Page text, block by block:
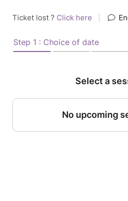
Ticket lost ? Click here
Step 1 : Choice of date
Select a
No upcoming